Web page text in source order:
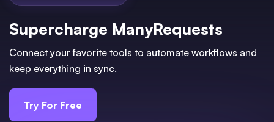
Supercharge ManyRequests
Connect your favorite tools to automate workflows and
keep everything in sync.
Try For Free